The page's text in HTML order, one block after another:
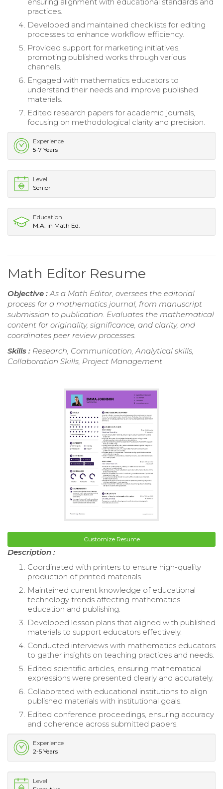
practices.
Developed and maintained checklists for editing
processes to enhance workflow efficiency.
Provided support for marketing initiatives,
promoting published works through various
channels.
Engaged with mathematics educators to
understand their needs and improve published
materials.
Edited research papers for academic journals,
focusing on methodological clarity and precision.
Experience
5-7 Years
Level
Senior
Education
M.A. in Math Ed.
Math Editor Resume
Objective : As a Math Editor, oversees the editorial
process for a mathematics journal, from manuscript
submission to publication. Evaluates the mathematical
content for originality, significance, and clarity, and
coordinates peer review processes.
Skills : Research, Communication, Analytical skills,
Collaboration Skills, Project Management
Customize Resume
Description :
Coordinated with printers to ensure high-quality
production of printed materials.
Maintained current knowledge of educational
technology trends affecting mathematics
education and publishing.
Developed lesson plans that aligned with published
materials to support educators effectively.
Conducted interviews with mathematics educators
to gather insights on teaching practices and needs.
Edited scientific articles, ensuring mathematical
expressions were presented clearly and accurately.
Collaborated with educational institutions to align
published materials with institutional goals.
Edited conference proceedings, ensuring accuracy
and coherence across submitted papers.
Experience
2-5 Years
Level